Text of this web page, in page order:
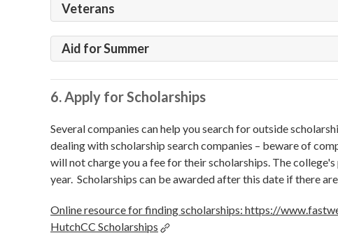
Veterans
Aid for Summer
6. Apply for Scholarships
Several companies can help you search for outside
dealing with scholarship search companies – beware of
will not charge you a fee for their scholarships. The
year. Scholarships can be awarded after this date if there
Online resource for finding scholarships: https://
HutchCC Scholarships